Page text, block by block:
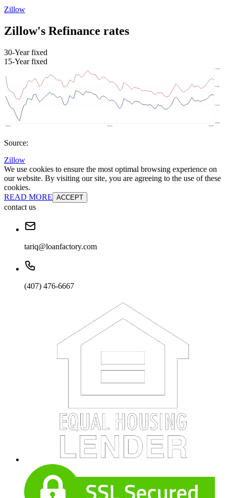
Zillow
Zillow's Refinance rates
30-Year fixed
15-Year fixed
Source:
Zillow
We use cookies to ensure the most optimal browsing experience on
our website. By visiting our site, you are agreeing to the use of these
cookies.
READ MORE ACCEPT
contact us
tariq@loanfactory.com
(407) 476-6667